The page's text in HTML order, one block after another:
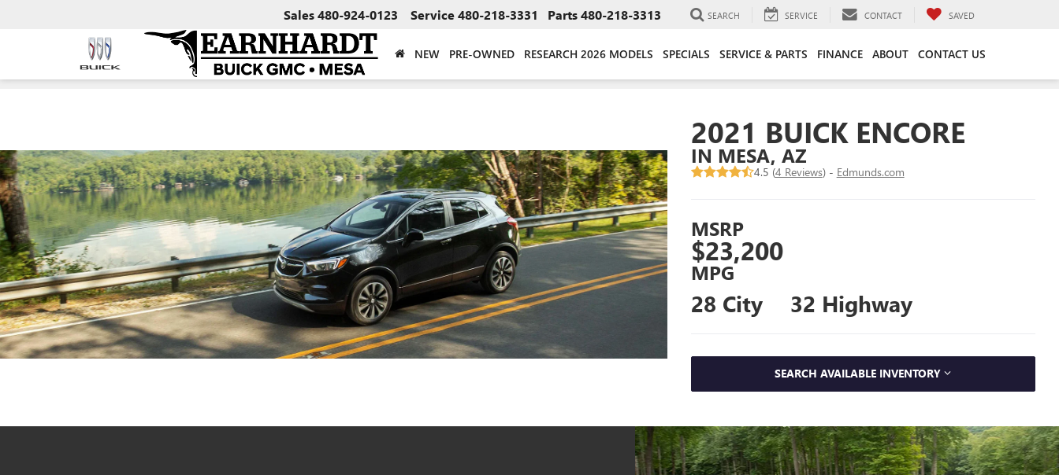
Sales480-924-0123 Service480-218-3331 Parts480-218-3313 SEARCH SERVICE CONTACT SAVED
NEW PRE-OWNED RESEARCH 2026 MODELS SPECIALS SERVICE & PARTS FINANCE ABOUT CONTACT US
2021 BUICK ENCORE
IN MESA, AZ
4.5 (4 Reviews) - Edmunds.com
MSRP
$23,200
MPG
28 City 32 Highway
SEARCH AVAILABLE INVENTORY